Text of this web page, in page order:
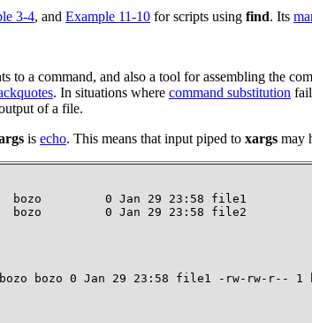
3-4, and Example 11-10 for scripts using find. Its
to a command, and also a tool for assembling the
. In situations where command substitution
of a file.
is echo. This means that input piped to xargs may
bozo         0 Jan 29 23:58 file1
bozo         0 Jan 29 23:58 file2
bozo 0 Jan 29 23:58 file1 -rw-rw-r-- 1